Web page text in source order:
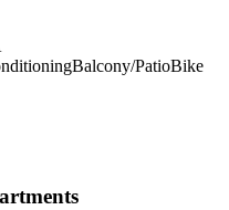
Balcony/PatioBike